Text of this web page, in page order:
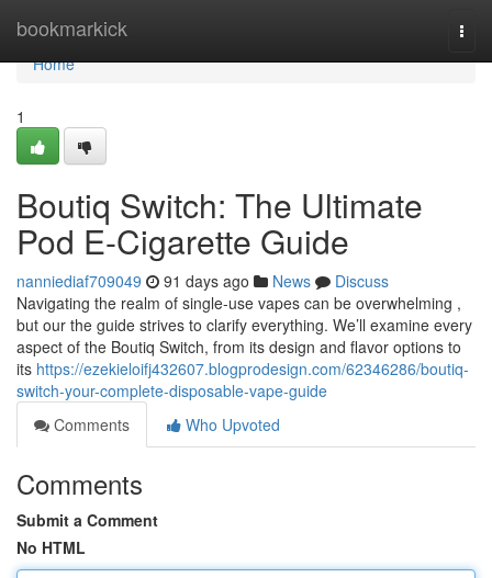
bookmarkick
Home
Home
1
Boutiq Switch: The Ultimate
Pod E-Cigarette Guide
nanniediaf709049 91 days ago News
Discuss
Navigating the realm of single-use vapes can be overwhelming ,
but our the guide strives to clarify everything. We’ll examine every
aspect of the Boutiq Switch, from its design and flavor options to
its https://ezekieloifj432607.blogprodesign.com/62346286/boutiq-
switch-your-complete-disposable-vape-guide
Comments
Who Upvoted
Comments
Submit a Comment
No HTML